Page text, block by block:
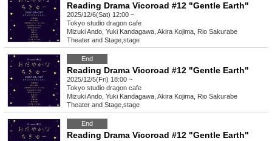
Reading Drama Vicoroad #12 "Gentle Earth"
2025/12/6(Sat) 12:00 ~
Tokyo studio dragon cafe
Mizuki Ando, Yuki Kandagawa, Akira Kojima, Rio Sakurabe
Theater and Stage stage
End
Reading Drama Vicoroad #12 "Gentle Earth"
2025/12/5(Fri) 18:00 ~
Tokyo studio dragon cafe
Mizuki Ando, Yuki Kandagawa, Akira Kojima, Rio Sakurabe
Theater and Stage stage
End
Reading Drama Vicoroad #12 "Gentle Earth"